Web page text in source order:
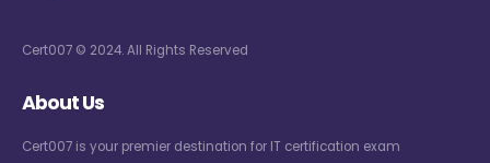
Cert007 © 2024. All Rights Reserved
About Us
Cert007 is your premier destination for IT certification exam